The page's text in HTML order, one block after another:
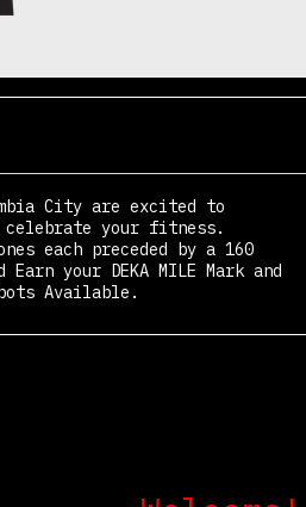
City are excited to
celebrate your fitness.
each preceded by a 160
your DEKA MILE Mark and
Available.